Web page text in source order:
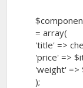
= array(
'title' =>
'price' =>
'weight' =>
);